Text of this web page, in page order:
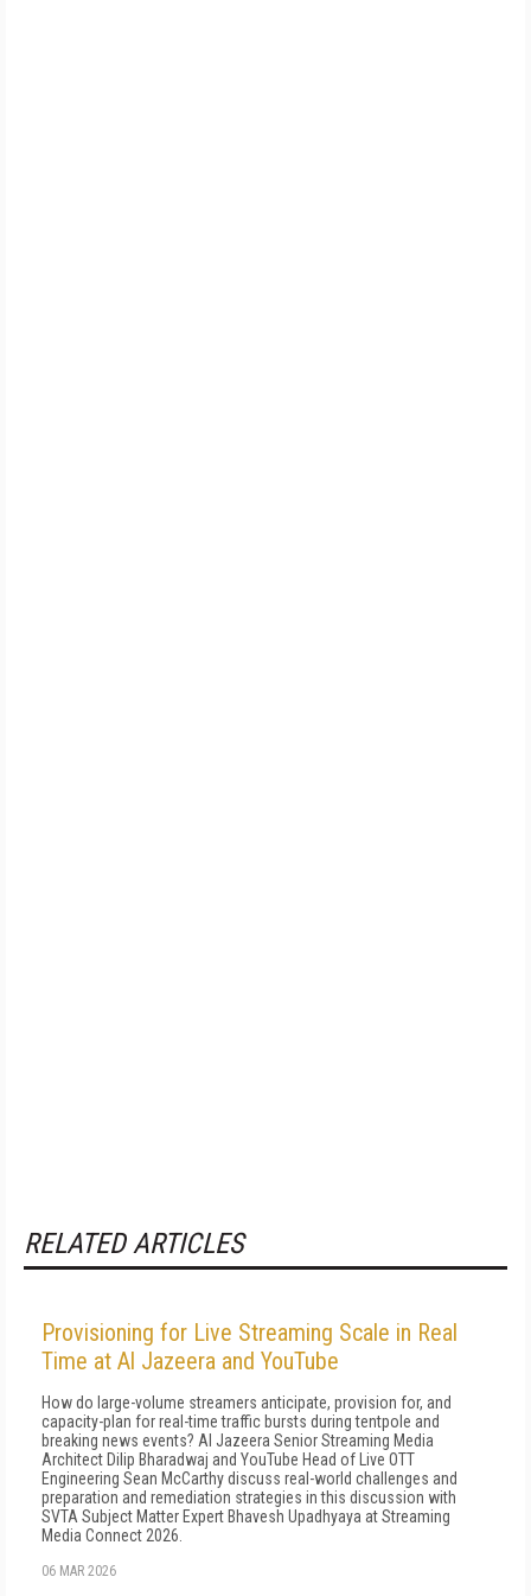
RELATED ARTICLES
Provisioning for Live Streaming Scale in Real
Time at Al Jazeera and YouTube
How do large-volume streamers anticipate, provision for, and
capacity-plan for real-time traffic bursts during tentpole and
breaking news events? Al Jazeera Senior Streaming Media
Architect Dilip Bharadwaj and YouTube Head of Live OTT
Engineering Sean McCarthy discuss real-world challenges and
preparation and remediation strategies in this discussion with
SVTA Subject Matter Expert Bhavesh Upadhyaya at Streaming
Media Connect 2026.
06 MAR 2026